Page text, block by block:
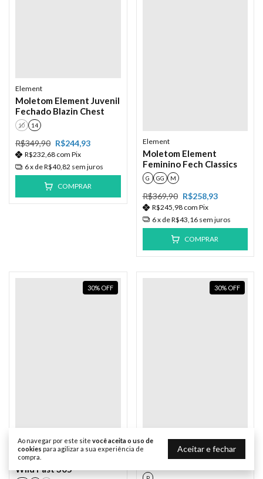
Ao navegar por este site você aceita o uso de
cookies para agilizar a sua experiência de
compra.
Aceitar e fechar
Element
Moletom Element Juvenil
Fechado Blazin Chest
10 14
R$349,90 R$244,93
R$232,68 com Pix
6x deR$40,82 sem juros
COMPRAR
Element
Moletom Element
Feminino Fech Classics
G GG M
R$369,90 R$258,93
R$245,98 com Pix
6x deR$43,16 sem juros
COMPRAR
30% OFF
Element
Moletom Element Fech
Wild Fast 305
30% OFF
Element
Moletom Element Fech